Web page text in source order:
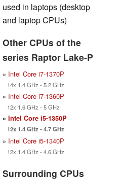
used in laptops (desktop
and laptop CPUs)
Other CPUs of the
series Raptor Lake-P
» Intel Core i7-1370P
14x 1.4 GHz - 5.2 GHz
» Intel Core i7-1360P
12x 1.6 GHz - 5 GHz
» Intel Core i5-1350P
12x 1.4 GHz - 4.7 GHz
» Intel Core i5-1340P
12x 1.4 GHz - 4.6 GHz
Surrounding CPUs